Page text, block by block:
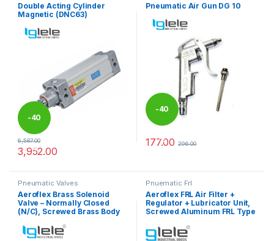
Double Acting Cylinder
Magnetic (DNC63)
-40
%
6,587.00
3,952.00
This product has multiple variants. The options may be chosen
Pneumatic Air Gun DG 10
-40
%
177.00 296.00
Pneumatic Valves
Aeroflex Brass Solenoid
Valve – Normally Closed
(N/C), Screwed Brass Body
Pnuematic Frl
Aeroflex FRL Air Filter +
Regulator + Lubricator Unit,
Screwed Aluminum FRL Type